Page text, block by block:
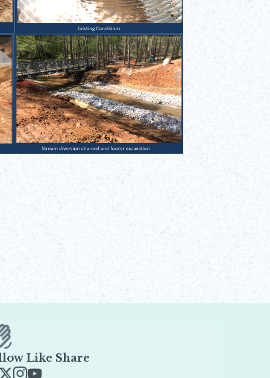
Like Share